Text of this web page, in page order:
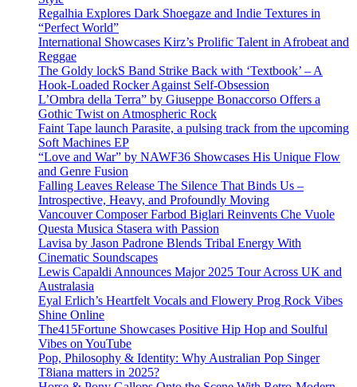
Regalhia Explores Dark Shoegaze and Indie Textures in
“Perfect World”
International Showcases Kirz’s Prolific Talent in Afrobeat and
Reggae
The Goldy lockS Band Strike Back with ‘Textbook’ – A
Hook-Loaded Rocker Against Self-Obsession
L’Ombra della Terra” by Giuseppe Bonaccorso Offers a
Gothic Twist on Atmospheric Rock
Faint Tape launch Parasite, a pulsing track from the upcoming
Soft Machines EP
“Love and War” by NAWF36 Showcases His Unique Flow
and Genre Fusion
Falling Leaves Release The Silence That Binds Us –
Introspective, Heavy, and Profoundly Moving
Vancouver Composer Farbod Biglari Reinvents Che Vuole
Questa Musica Stasera with Passion
Lavisa by Jason Padrone Blends Tribal Energy With
Cinematic Soundscapes
Lewis Capaldi Announces Major 2025 Tour Across UK and
Australasia
Eyal Erlich’s Heartfelt Vocals and Flowery Prog Rock Vibes
Shine Online
The415Fortune Showcases Positive Hip Hop and Soulful
Vibes on YouTube
Pop, Philosophy & Identity: Why Australian Pop Singer
T8iana matters in 2025?